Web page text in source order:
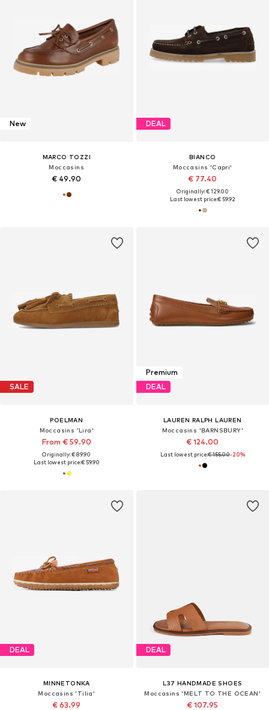
New
MARCO TOZZI
Moccasins
€ 49.90
DEAL
BIANCO
Moccasins 'Capri'
€ 77.40
Originally: € 129.00
Last lowest price:€ 59.92
SALE
POELMAN
Moccasins 'Lira'
From € 59.90
Originally: € 89.90
Last lowest price:€ 59.90
Premium
DEAL
LAUREN RALPH LAUREN
Moccasins 'BARNSBURY'
€ 124.00
Last lowest price:€ 155.00-20%
DEAL
MINNETONKA
Moccasins 'Tilia'
€ 63.99
DEAL
L37 HANDMADE SHOES
Moccasins 'MELT TO THE OCEAN'
€ 107.95